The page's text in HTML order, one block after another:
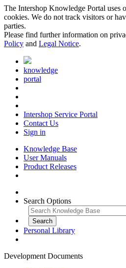
The Intershop Knowledge Portal uses
cookies. We do not track visitors or
parties.
Please find further information on
Policy and Legal Notice.
knowledge
portal
Intershop Service Portal
Contact Us
Sign in
Knowledge Base
User Manuals
Product Releases
Search Options
Personal Library
Development Documents